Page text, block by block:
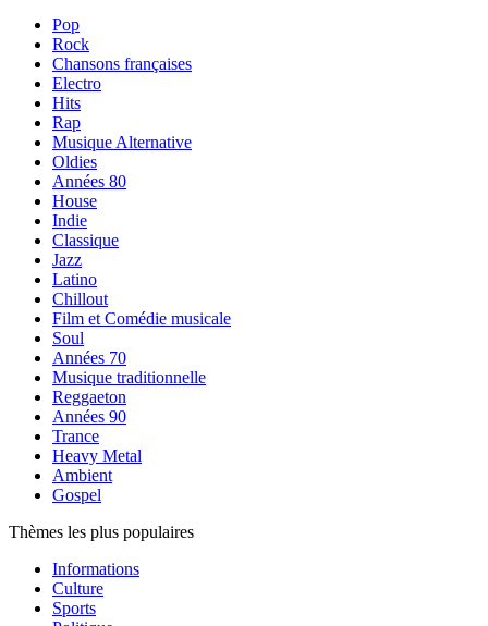
Pop
Rock
Chansons françaises
Electro
Hits
Rap
Musique Alternative
Oldies
Années 80
House
Indie
Classique
Jazz
Latino
Chillout
Film et Comédie musicale
Soul
Années 70
Musique traditionnelle
Reggaeton
Années 90
Trance
Heavy Metal
Ambient
Gospel
Thèmes les plus populaires
Informations
Culture
Sports